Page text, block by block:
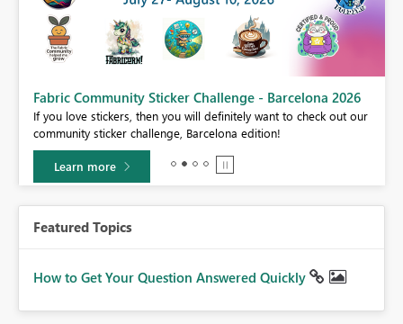
Fabric Community Sticker Challenge - Barcelona 2026
If you love stickers, then you will definitely want to check out our
community sticker challenge, Barcelona edition!
Learn more
Featured Topics
How to Get Your Question Answered Quickly